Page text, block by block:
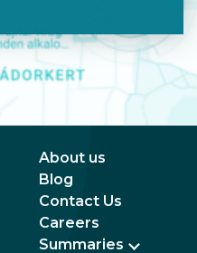
About us
Blog
Contact Us
Careers
Summaries